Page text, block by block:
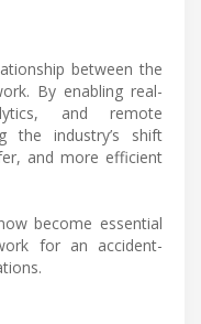
between the
By enabling real-
and remote
the industry’s shift
and more efficient
become essential
for an accident-